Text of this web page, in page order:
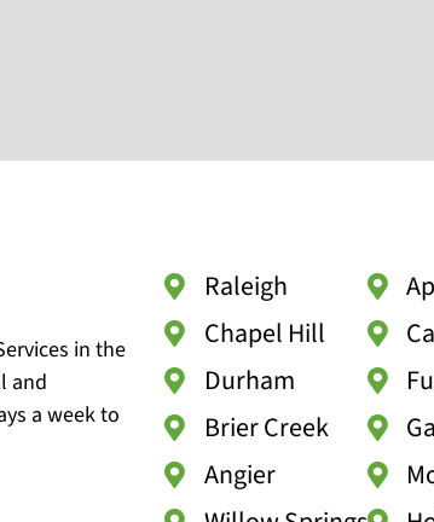
in the
and
a week to
Raleigh
Chapel Hill
Durham
Brier Creek
Angier